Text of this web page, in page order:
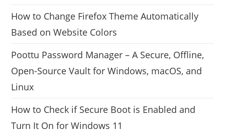
How to Change Firefox Theme Automatically
Based on Website Colors
Poottu Password Manager – A Secure, Offline,
Open-Source Vault for Windows, macOS, and
Linux
How to Check if Secure Boot is Enabled and
Turn It On for Windows 11